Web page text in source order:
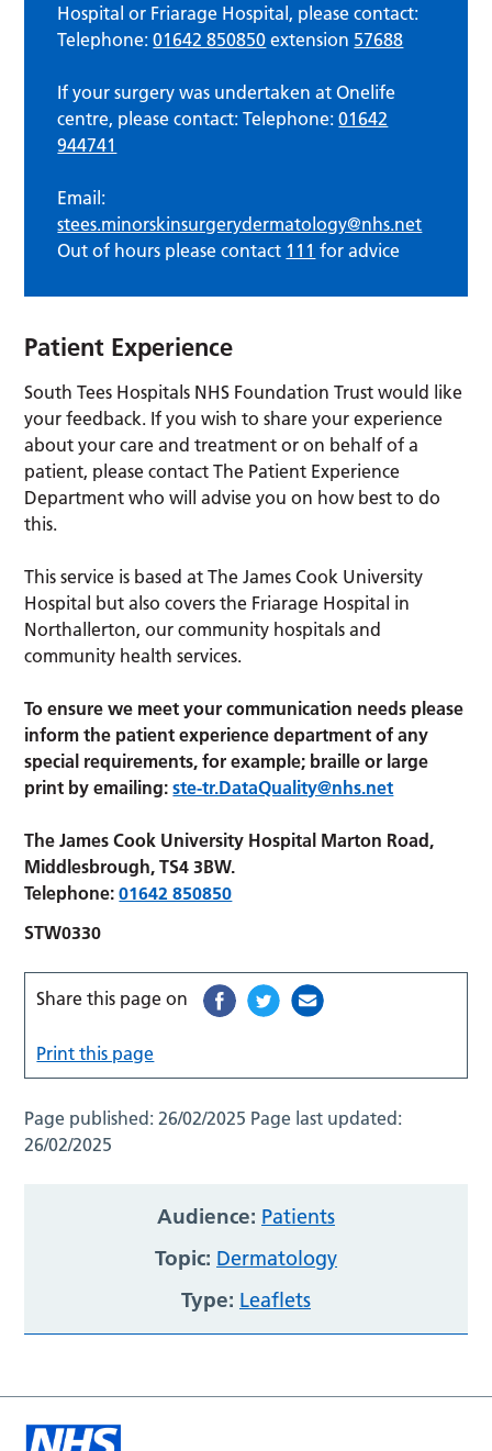
Hospital or Friarage Hospital, please contact:
Telephone:01642 850850 extension 57688
If your surgery was undertaken at Onelife
centre, please contact: Telephone:01642
944741
Email:
stees.minorskinsurgerydermatology@nhs.net
Out of hours please contact 111 for advice
Patient Experience
South Tees Hospitals NHS Foundation Trust would like
your feedback. If you wish to share your experience
about your care and treatment or on behalf of a
patient, please contact The Patient Experience
Department who will advise you on how best to do
this.
This service is based at The James Cook University
Hospital but also covers the Friarage Hospital in
Northallerton, our community hospitals and
community health services.
To ensure we meet your communication needs please
inform the patient experience department of any
special requirements, for example; braille or large
print by emailing:ste-tr.DataQuality@nhs.net
The James Cook University Hospital Marton Road,
Middlesbrough, TS4 3BW.
Telephone:01642 850850
STW0330
Share this page on
Print this page
Page published:26/02/2025 Page last updated:
26/02/2025
Audience: Patients
Topic: Dermatology
Type: Leaflets